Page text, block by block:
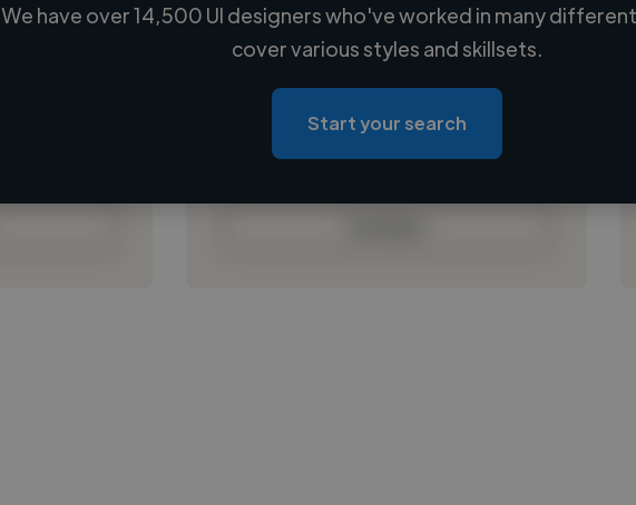
Loading name
Loading location
Loading roles
Loading bio
We have over 14,500 UI designers who've worked in many
cover various styles and skillsets.
Start your search